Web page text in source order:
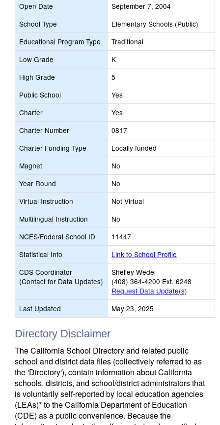
Open Date
September 7, 2004
School Type
Elementary Schools (Public)
Educational Program Type
Traditional
Low Grade
K
High Grade
5
Public School
Yes
Charter
Yes
Charter Number
0817
Charter Funding Type
Locally funded
Magnet
No
Year Round
No
Virtual Instruction
Not Virtual
Multilingual Instruction
No
NCES/Federal School ID
11447
Statistical Info
Link to School Profile
CDS Coordinator
(Contact for Data Updates)
Shelley Wedel
(408) 364-4200 Ext. 6248
Request Data Update(s)
Last Updated
May 23, 2025
Directory Disclaimer
The California School Directory and related public
school and district data files (collectively referred to as
the 'Directory'), contain information about California
schools, districts, and school/district administrators that
is voluntarily self-reported by local education agencies
(LEAs)* to the California Department of Education
(CDE) as a public convenience. Because the